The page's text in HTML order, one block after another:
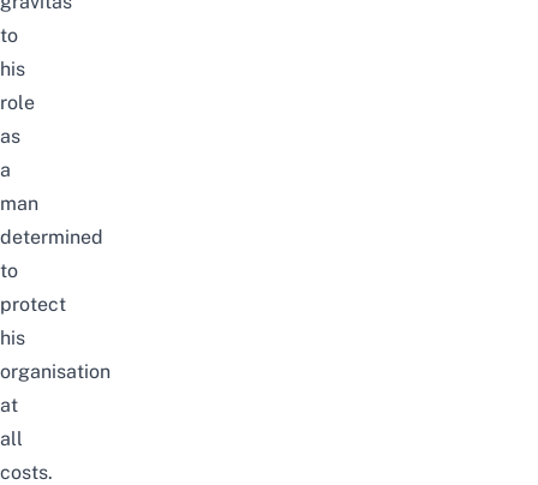
to
his
role
as
a
man
determined
to
protect
his
organisation
at
all
costs.